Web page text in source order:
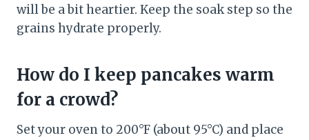
will be a bit heartier. Keep the soak step so the
grains hydrate properly.
How do I keep pancakes warm
for a crowd?
Set your oven to 200°F (about 95°C) and place